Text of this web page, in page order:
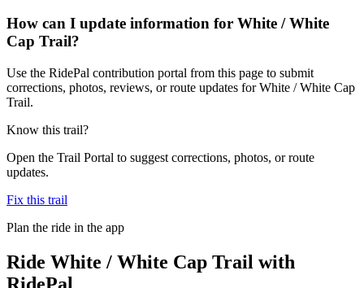
How can I update information for White / White
Cap Trail?
Use the RidePal contribution portal from this page to submit
corrections, photos, reviews, or route updates for White / White Cap
Trail.
Know this trail?
Open the Trail Portal to suggest corrections, photos, or route
updates.
Fix this trail
Plan the ride in the app
Ride White / White Cap Trail with
RidePal